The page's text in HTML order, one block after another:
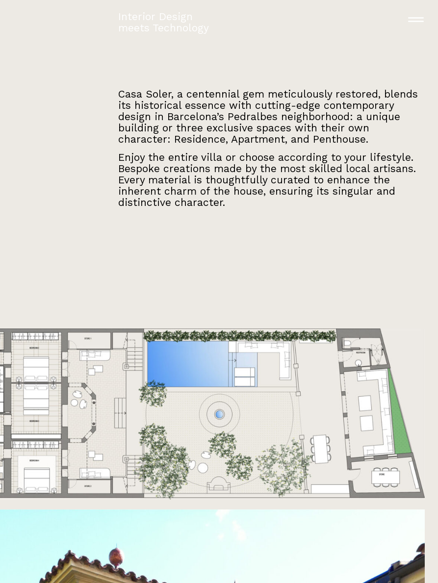
Interior Design
meets Technology
Casa Soler, a centennial gem meticulously restored, blends
its historical essence with cutting-edge contemporary
design in Barcelona’s Pedralbes neighborhood: a unique
building or three exclusive spaces with their own
character: Residence, Apartment, and Penthouse.
Enjoy the entire villa or choose according to your lifestyle.
Bespoke creations made by the most skilled local artisans.
Every material is thoughtfully curated to enhance the
inherent charm of the house, ensuring its singular and
distinctive character.